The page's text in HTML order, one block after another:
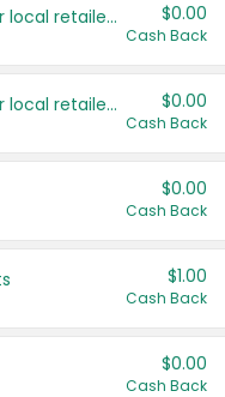
Save even more with your local retailers $0.00
Cash Back
Save even more with your local retailers $0.00
Cash Back
$0.00
Cash Back
$1.00
Cash Back
$0.00
Cash Back